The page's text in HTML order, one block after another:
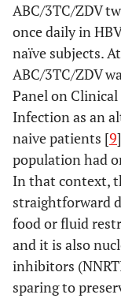
ABC/3TC/ZDV
once daily in
naïve subjects.
ABC/3TC/ZDV
Panel on
Infection as an
naive patients [9
population had
In that context,
straightforward
food or fluid
and it is also
inhibitors
sparing to